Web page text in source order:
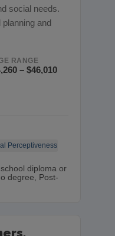
social needs.
and
RANGE
– $46,010
Perceptiveness
diploma or
degree, Post-